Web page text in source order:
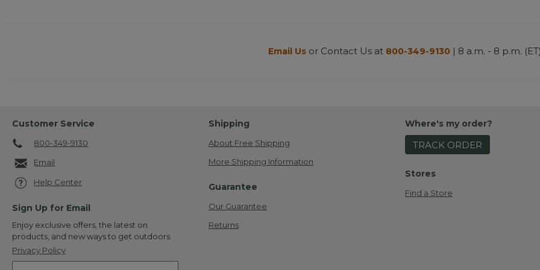
Email Us or Contact Us at 800-349-9130 | 8 a.m. - 8 p.m.
Customer Service
800-349-9130
Email
Help Center
Sign Up for Email
Enjoy exclusive offers, the latest on
products, and new ways to get outdoors.
Privacy Policy
Shipping
About Free Shipping
More Shipping Information
Guarantee
Our Guarantee
Returns
Where's my order?
TRACK ORDER
Stores
Find a Store